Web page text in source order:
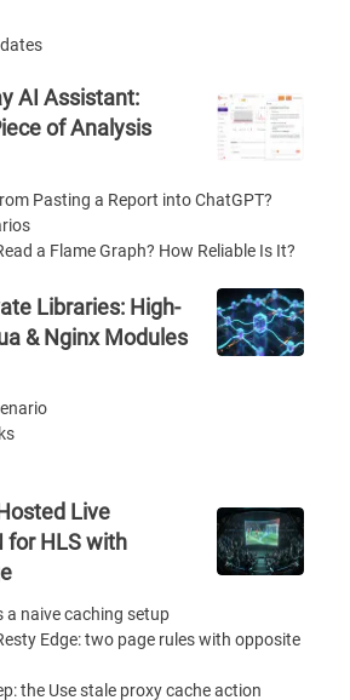
AI Assistant:
of Analysis
Pasting a Report into ChatGPT?
a Flame Graph? How Reliable Is It?
Libraries: High-
& Nginx Modules
Live
for HLS with
a naive caching setup
Edge: two page rules with opposite
the Use stale proxy cache action